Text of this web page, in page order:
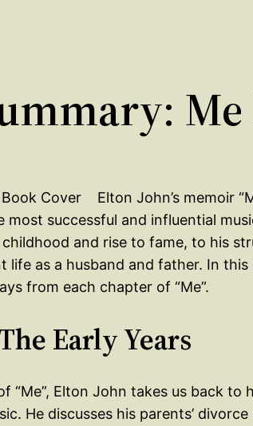
Elton John’s memoir
successful and influential
and rise to fame, to his
life as a husband and father. In
from each chapter of “Me”.
Early Years
“Me”, Elton John takes us back to
He discusses his parents’